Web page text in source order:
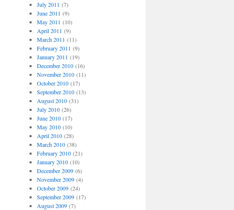
July 2011 (7)
June 2011 (9)
May 2011 (10)
April 2011 (9)
March 2011 (11)
February 2011 (9)
January 2011 (19)
December 2010(16)
November 2010(11)
October 2010(17)
September 2010(13)
August 2010(31)
July 2010(26)
June 2010(17)
May 2010(10)
April 2010(28)
March 2010(38)
February 2010(21)
January 2010(10)
December 2009(6)
November 2009(4)
October 2009(24)
September 2009(17)
August 2009(7)